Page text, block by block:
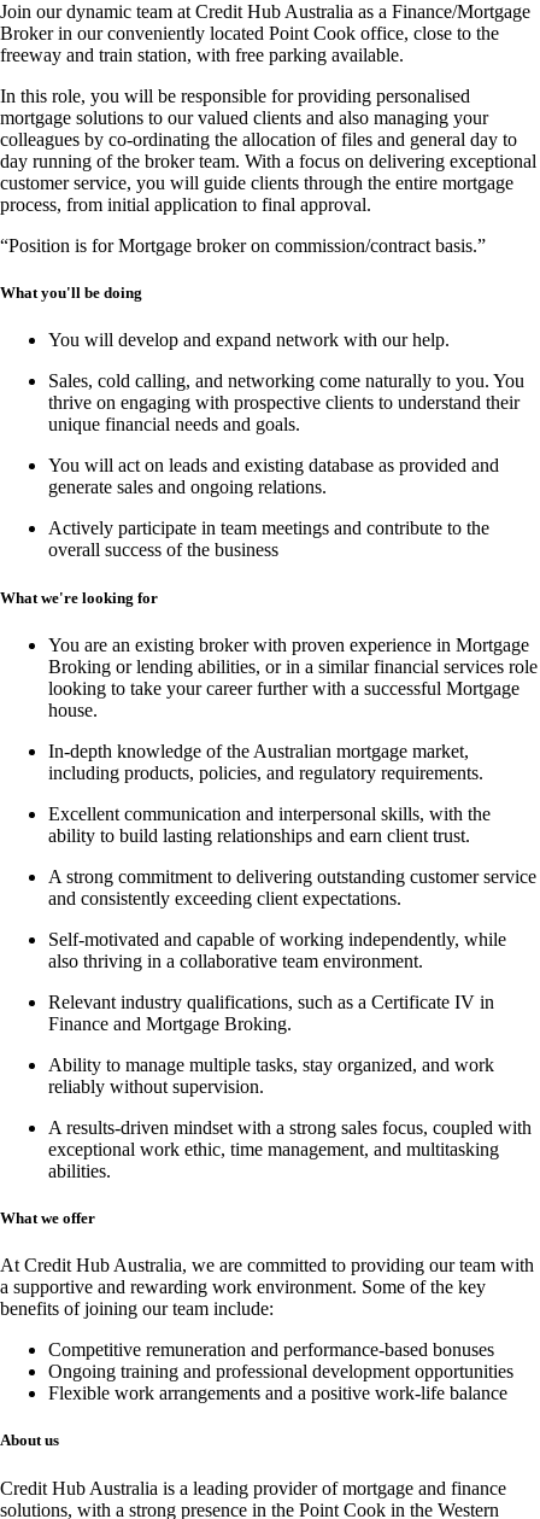
Join our dynamic team at Credit Hub Australia as a Finance/Mortgage
Brokerin our conveniently located Point Cook office, close to the
freeway and train station, with free parking available.
In this role, you will be responsible for providing personalised
mortgage solutions to our valued clients and also managing your
colleagues by co-ordinating the allocation of files and general day to
day running of the broker team. With a focus on delivering exceptional
customer service, you will guide clients through the entire mortgage
process, from initial application to final approval.
“Position is for Mortgage broker on commission/contract basis.”
What you'll be doing
You will develop and expand network with our help.
Sales, cold calling, and networking come naturally to you. You
thrive on engaging with prospective clients to understand their
unique financial needs and goals.
You will act on leads and existing database as provided and
generate sales and ongoing relations.
Actively participate in team meetings and contribute to the
overall success of the business
What we're looking for
You are an existing broker with proven experience in Mortgage
Broking or lending abilities, or in a similar financial services role
looking to take your career further with a successful Mortgage
house.
In-depth knowledge of the Australian mortgage market,
including products, policies, and regulatory requirements.
Excellent communication and interpersonal skills, with the
ability to build lasting relationships and earn client trust.
A strong commitment to delivering outstanding customer service
and consistently exceeding client expectations.
Self-motivated and capable of working independently, while
also thriving in a collaborative team environment.
Relevant industry qualifications, such as a Certificate IV in
Finance and Mortgage Broking.
Ability to manage multiple tasks, stay organized, and work
reliably without supervision.
A results-driven mindset with a strong sales focus, coupled with
exceptional work ethic, time management, and multitasking
abilities.
What we offer
At Credit Hub Australia, we are committed to providing our team with
a supportive and rewarding work environment. Some of the key
benefits of joining our team include:
Competitive remuneration and performance-based bonuses
Ongoing training and professional development opportunities
Flexible work arrangements and a positive work-life balance
About us
Credit Hub Australia is a leading provider of mortgage and finance
solutions, with a strong presence in the Point Cook in the Western